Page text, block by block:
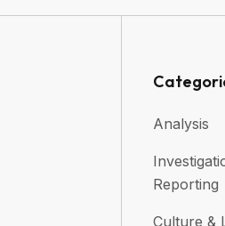
Analysis
Reporting
Culture &